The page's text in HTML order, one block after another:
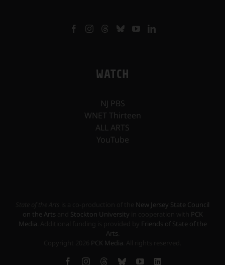
WATCH
NJ PBS
WNET Thirteen
ALL ARTS
YouTube
New Jersey State Council
on the Arts
Stockton University
PCK
Media
Friends of State of the
Arts
PCK Media
FacebookInstagramThreadsBlueskyYouTubeLinkedIn